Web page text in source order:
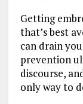
Getting
that’s best
can drain
prevention
discourse,
only way to